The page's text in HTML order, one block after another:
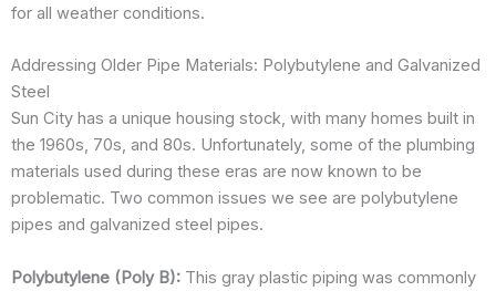
for all weather conditions.
Addressing Older Pipe Materials: Polybutylene and Galvanized
Steel
Sun City has a unique housing stock, with many homes built in
the 1960s, 70s, and 80s. Unfortunately, some of the plumbing
materials used during these eras are now known to be
problematic. Two common issues we see are polybutylene
pipes and galvanized steel pipes.
Polybutylene (Poly B): This gray plastic piping was commonly